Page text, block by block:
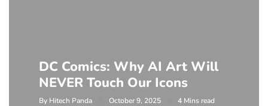
DC Comics: Why AI Art Will
NEVER Touch Our Icons
By Hitech Panda October 9, 2025 4 Mins read